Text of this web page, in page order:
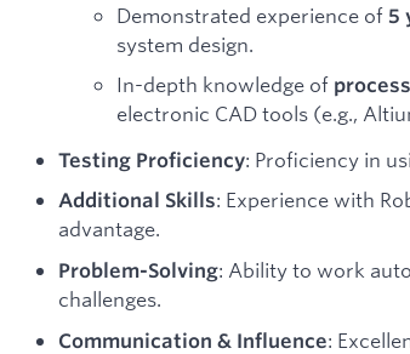
Demonstrated experience of 5
system design.
In-depth knowledge of
electronic CAD tools (e.g.,
Testing Proficiency: Proficiency in
Additional Skills: Experience with
advantage.
Problem-Solving: Ability to work
challenges.
Communication & Influence: